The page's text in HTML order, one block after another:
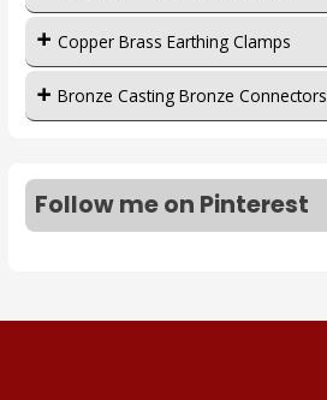
Copper Brass Earthing Clamps
Bronze Casting Bronze Connectors
Follow me on Pinterest